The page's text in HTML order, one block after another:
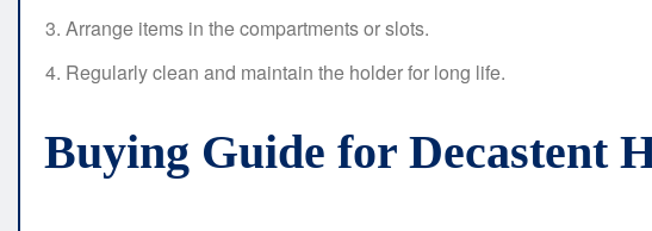
Arrange items in the compartments or slots.
Regularly clean and maintain the holder for long life.
Buying Guide for Decastent